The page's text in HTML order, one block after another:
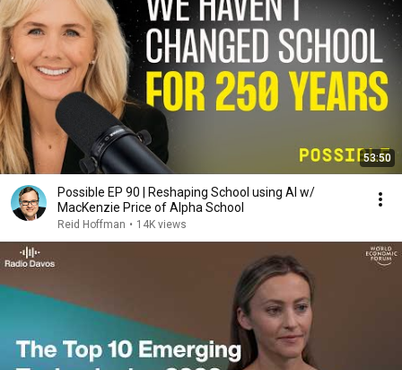
53:50
Possible EP 90 | Reshaping School using AI w/
MacKenzie Price of Alpha School
Reid Hoffman • 14K views